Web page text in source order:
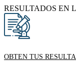
RESULTADOS EN
OBTEN TUS